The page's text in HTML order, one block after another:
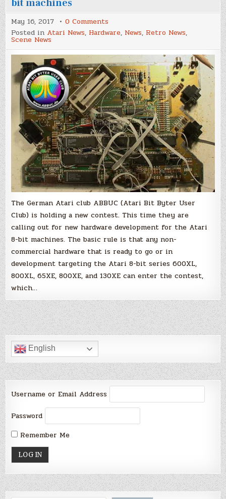
bit machines
May 16, 2017 0 Comments
ABBUC
contest
give
prizes
for
new
Hardware
development
on
the
Atari
8-
bit
machines
Posted in Atari News, Hardware, News, Retro News,
Scene News
The German Atari club ABBUC (Atari Bit Byter User
Club) is holding a new contest. This time they are
calling out for new hardware development for the Atari
8-bit machines. The basic rule is that any non-
commercial hardware that is ready to go or in
development targeting the Atari 8-bit series 600XL,
800XL, 65XE, 800XE, and 130XE can enter the contest,
which…
English
Username or Email Address
Password
Remember Me